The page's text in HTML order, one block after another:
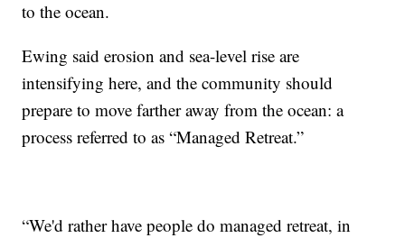
to the ocean.
Ewing said erosion and sea-level rise are
intensifying here, and the community should
prepare to move farther away from the ocean: a
process referred to as “Managed Retreat.”
“We'd rather have people do managed retreat, in